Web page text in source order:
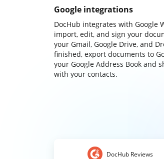
Google integrations
DocHub integrates with Google
import, edit, and sign your
your Gmail, Google Drive, and
finished, export documents to
your Google Address Book and
with your contacts.
DocHub Reviews